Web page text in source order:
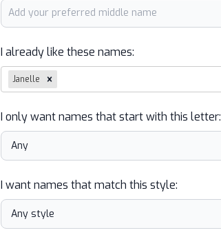
I already like these names:
Janelle
I only want names that start with this letter:
I want names that match this style: